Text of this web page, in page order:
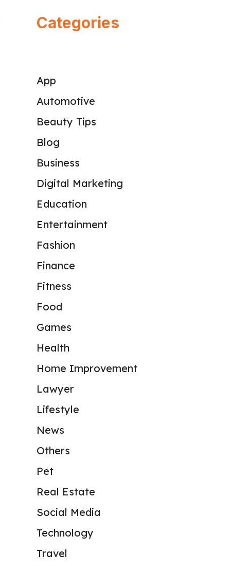
Categories
App
Automotive
Beauty Tips
Blog
Business
Digital Marketing
Education
Entertainment
Fashion
Finance
Fitness
Food
Games
Health
Home Improvement
Lawyer
Lifestyle
News
Others
Pet
Real Estate
Social Media
Technology
Travel